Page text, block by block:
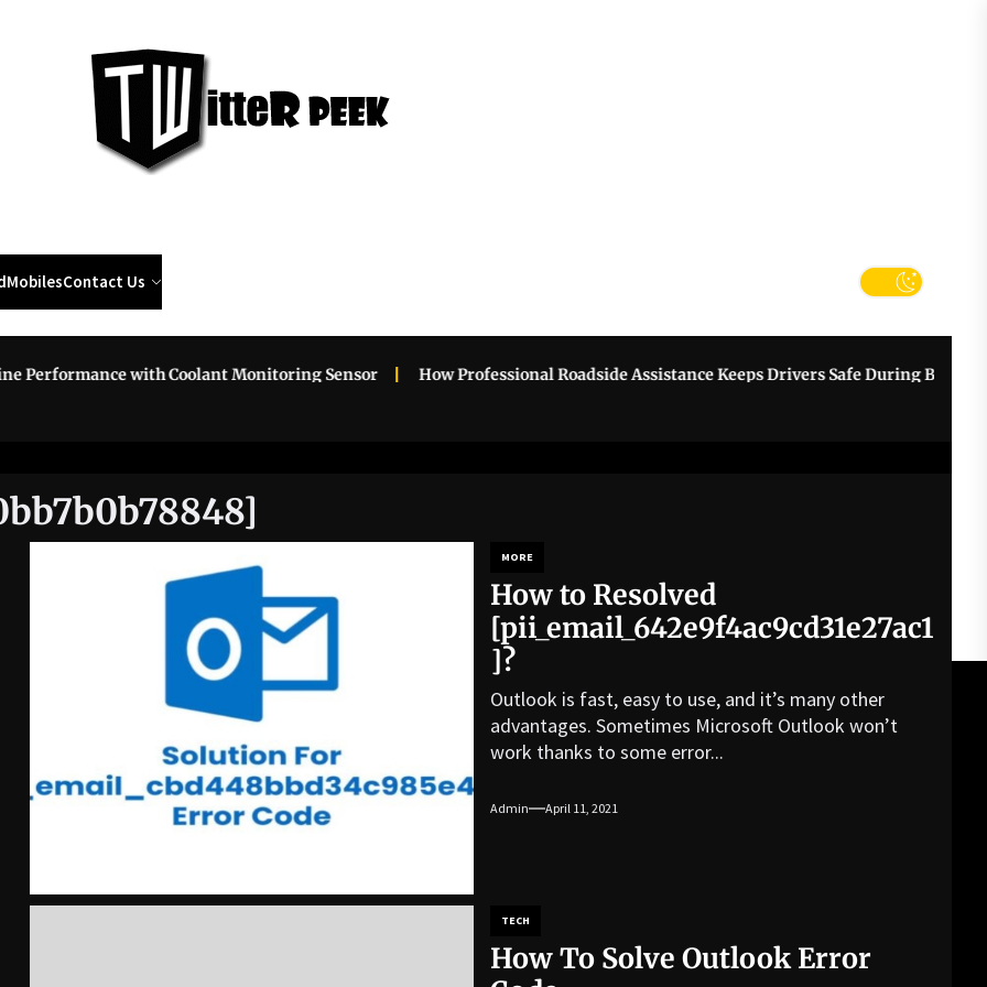
MobilesContact Us
with Coolant Monitoring Sensor How Professional Roadside Assistance Keeps Drivers Safe During Breakdowns
MORE
How to Resolved
[pii_email_642e9f4ac9cd31e27ac1
]?
Outlook is fast, easy to use, and it’s many other
advantages. Sometimes Microsoft Outlook won’t
work thanks to some error...
Admin April 11, 2021
TECH
How To Solve Outlook Error